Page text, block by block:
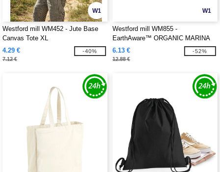
W1
Westford mill WM452 - Jute Base
Canvas Tote XL
4.29 €
7.12 €
-40%
W1
Westford mill WM855 -
EarthAware™ ORGANIC MARINA
TOTE XL
6.13 €
12.88 €
-52%